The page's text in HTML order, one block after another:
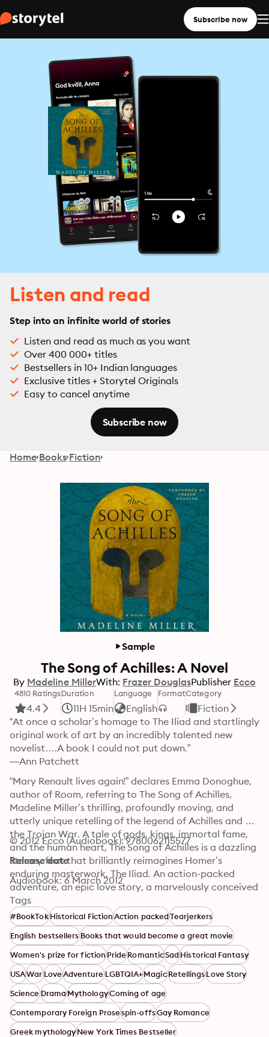
Subscribe now
Listen and read
Step into an infinite world of stories
Listen and read as much as you want
Over 400 000+ titles
Bestsellers in 10+ Indian languages
Exclusive titles + Storytel Originals
Easy to cancel anytime
Subscribe now
Home Books Fiction
Sample
The Song of Achilles: A Novel
By Madeline MillerWith: Frazer DouglasPublisher Ecco
4810 Ratings
4.4
Duration
11H 15min
Language
English
FormatCategory
Fiction
“At once a scholar’s homage to The Iliad and startlingly
original work of art by an incredibly talented new
novelist….A book I could not put down.”
—Ann Patchett
“Mary Renault lives again!” declares Emma Donoghue,
author of Room, referring to The Song of Achilles,
Madeline Miller’s thrilling, profoundly moving, and
utterly unique retelling of the legend of Achilles and
the Trojan War. A tale of gods, kings, immortal fame,
and the human heart, The Song of Achilles is a dazzling
literary feat that brilliantly reimagines Homer’s
enduring masterwork, The Iliad. An action-packed
adventure, an epic love story, a marvelously conceived
and executed page-turner, Miller’s monumental debut
novel has already earned resounding acclaim from
some of contemporary fiction’s brightest lights—and
fans of Mary Renault, Bernard Cornwell, Steven
Pressfield, and Colleen McCullough’s Masters of Rome
series will delight in this unforgettable journey back to
ancient Greece in the Age of Heroes.
© 2012 Ecco (Audiobook): 9780062115577
Release date
Audiobook: 6 March 2012
Tags
#BookTokHistorical FictionAction packedTearjerkers
English bestsellersBooks that would become a great movie
Women's prize for fictionPrideRomanticSad Historical Fantasy
USAWarLoveAdventureLGBTQIA+MagicRetellingsLove Story
ScienceDramaMythologyComing of age
Contemporary Foreign Prosespin-offsGay Romance
Greek mythologyNew York Times Bestseller